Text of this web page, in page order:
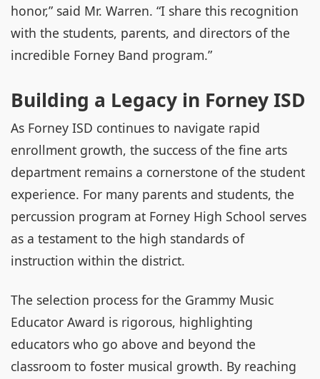
honor,” said Mr. Warren. “I share this recognition
with the students, parents, and directors of the
incredible Forney Band program.”
Building a Legacy in Forney ISD
As Forney ISD continues to navigate rapid
enrollment growth, the success of the fine arts
department remains a cornerstone of the student
experience. For many parents and students, the
percussion program at Forney High School serves
as a testament to the high standards of
instruction within the district.
The selection process for the Grammy Music
Educator Award is rigorous, highlighting
educators who go above and beyond the
classroom to foster musical growth. By reaching